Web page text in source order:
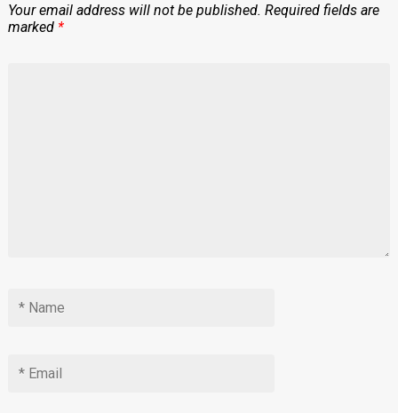
Your email address will not be published. Required fields are
marked *